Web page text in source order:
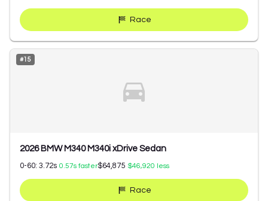
Race
#15
2026 BMW M340 M340i xDrive Sedan
0-60: 3.72s 0.57s faster$64,875 $46,920 less
Race